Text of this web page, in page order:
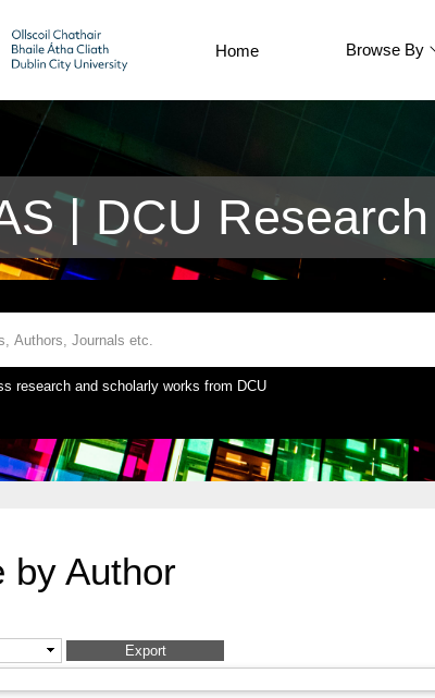
Home Browse By
| DCU
research and scholarly works from DCU
by Author